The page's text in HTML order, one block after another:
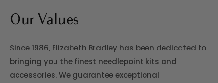
Our Values
Since 1986, Elizabeth Bradley has been dedicated to
bringing you the finest needlepoint kits and
accessories. We guarantee exceptional